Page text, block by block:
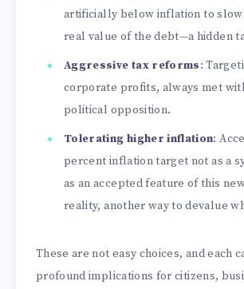
artificially below inflation to
real value of the debt—a hidden
Aggressive tax reforms:
corporate profits, always met
political opposition.
Tolerating higher inflation:
percent inflation target not as a
as an accepted feature of this
reality, another way to devalue
These are not easy choices, and each
profound implications for citizens,